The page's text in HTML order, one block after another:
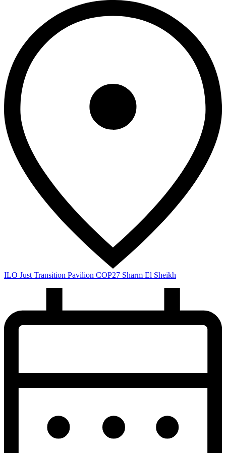
ILO Just Transition Pavilion COP27 Sharm El Sheikh